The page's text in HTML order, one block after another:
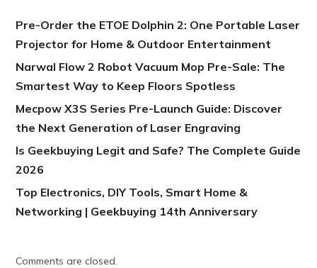
Pre-Order the ETOE Dolphin 2: One Portable Laser
Projector for Home & Outdoor Entertainment
Narwal Flow 2 Robot Vacuum Mop Pre-Sale: The
Smartest Way to Keep Floors Spotless
Mecpow X3S Series Pre-Launch Guide: Discover
the Next Generation of Laser Engraving
Is Geekbuying Legit and Safe? The Complete Guide
2026
Top Electronics, DIY Tools, Smart Home &
Networking | Geekbuying 14th Anniversary
Comments are closed.